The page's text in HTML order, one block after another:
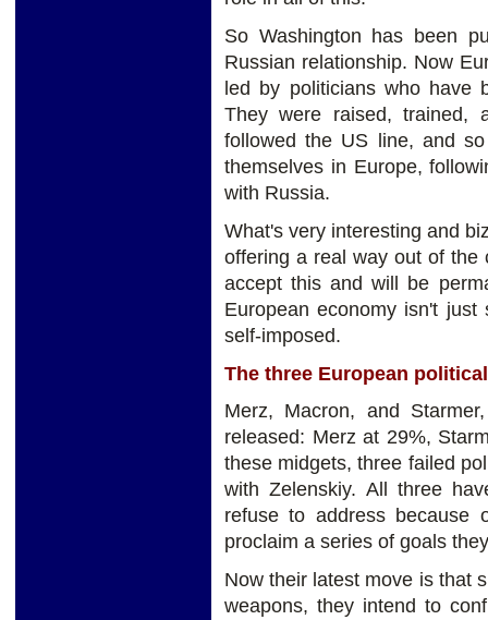
So Washington has been
Russian relationship. Now
led by politicians who have
They were raised, trained,
followed the US line, and
themselves in Europe,
with Russia.
What's very interesting and
offering a real way out of the
accept this and will be
European economy isn't
self-imposed.
The three European
Merz, Macron, and
released: Merz at 29%,
these midgets, three failed
with Zelenskiy. All three
refuse to address because
proclaim a series of goals
Now their latest move is that
weapons, they intend to